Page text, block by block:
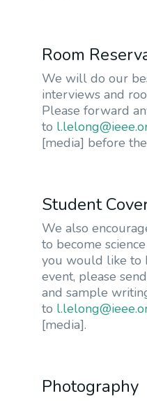
Room
We will do our
interviews and
Please forward
to
[media] before
Student
We also
to become
you would like to
event, please
and sample
to
[media].
Photography